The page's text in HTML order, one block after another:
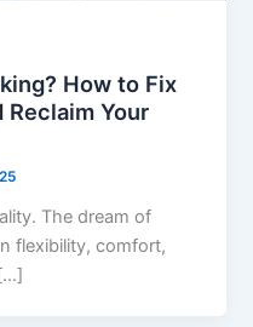
How to Fix
Your
The dream of
flexibility, comfort,